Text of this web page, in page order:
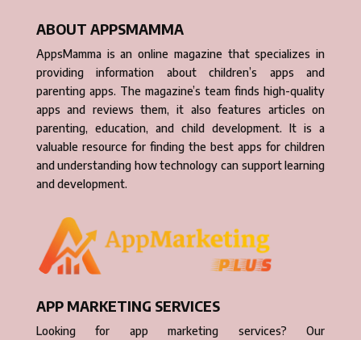
ABOUT APPSMAMMA
AppsMamma is an online magazine that specializes in
providing information about children’s apps and
parenting apps. The magazine’s team finds high-quality
apps and reviews them, it also features articles on
parenting, education, and child development. It is a
valuable resource for finding the best apps for children
and understanding how technology can support learning
and development.
APP MARKETING SERVICES
Looking for app marketing services? Our